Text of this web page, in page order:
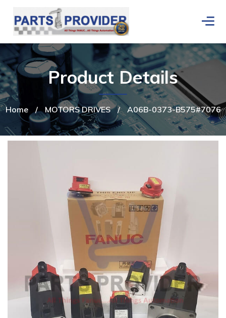
Home / MOTORS DRIVES / A06B-0373-B575#7076
Product Details